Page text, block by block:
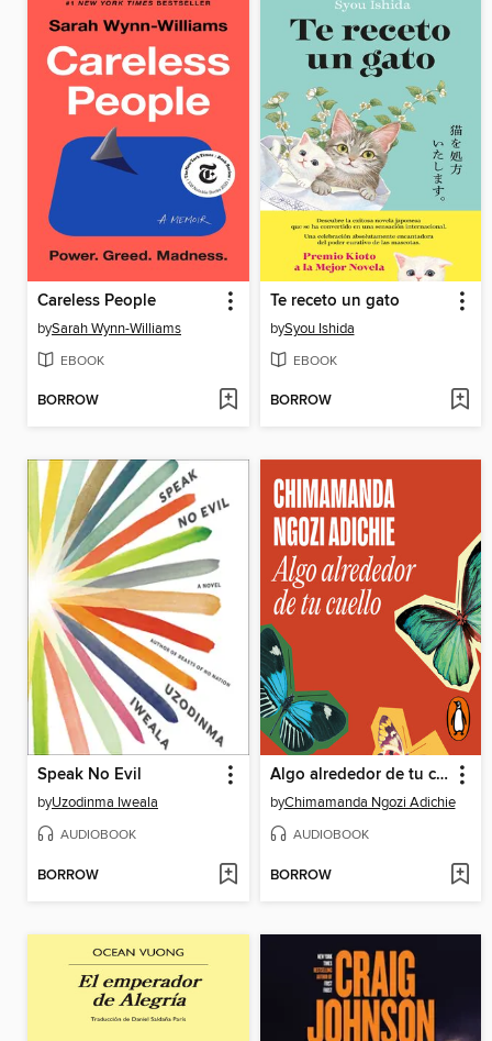
Careless People
bySarah Wynn-Williams
EBOOK
BORROW
Te receto un gato
bySyou Ishida
EBOOK
BORROW
Speak No Evil
byUzodinma Iweala
AUDIOBOOK
BORROW
Algo alrededor de tu cuello
byChimamanda Ngozi Adichie
AUDIOBOOK
BORROW